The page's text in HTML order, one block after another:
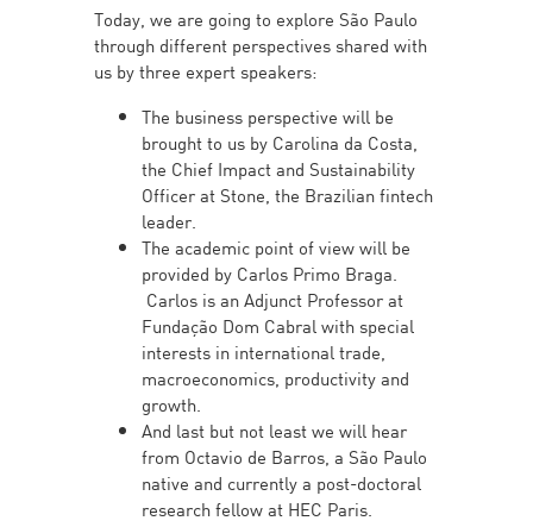
Today, we are going to explore São Paulo
through different perspectives shared with
us by three expert speakers:
The business perspective will be
brought to us by Carolina da Costa,
the Chief Impact and Sustainability
Officer at Stone, the Brazilian fintech
leader.
The academic point of view will be
provided by Carlos Primo Braga.
Carlos is an Adjunct Professor at
Fundação Dom Cabral with special
interests in international trade,
macroeconomics, productivity and
growth.
And last but not least we will hear
from Octavio de Barros, a São Paulo
native and currently a post-doctoral
research fellow at HEC Paris.